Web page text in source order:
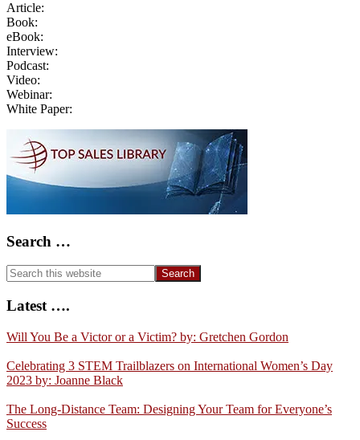
Article:
Book:
eBook:
Interview:
Podcast:
Video:
Webinar:
White Paper:
Primary
Sidebar
Search …
Search
this
website
Latest ….
Will You Be a Victor or a Victim? by: Gretchen Gordon
Celebrating 3 STEM Trailblazers on International Women’s Day
2023 by: Joanne Black
The Long-Distance Team: Designing Your Team for Everyone’s
Success